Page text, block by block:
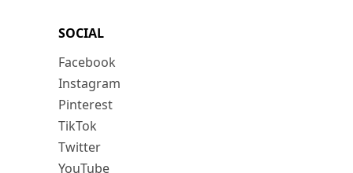
SOCIAL
Facebook
Instagram
Pinterest
TikTok
Twitter
YouTube